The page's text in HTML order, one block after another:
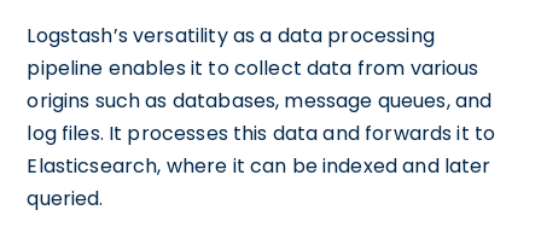
Logstash’s versatility as a data processing
pipeline enables it to collect data from various
origins such as databases, message queues, and
log files. It processes this data and forwards it to
Elasticsearch, where it can be indexed and later
queried.